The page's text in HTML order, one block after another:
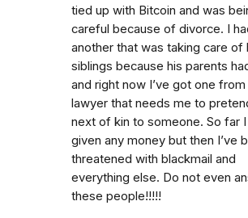
tied up with Bitcoin and was
careful because of divorce. I
another that was taking care of
siblings because his parents
and right now I’ve got one from
lawyer that needs me to
next of kin to someone. So far I
given any money but then I’ve
threatened with blackmail and
everything else. Do not even
these people!!!!!